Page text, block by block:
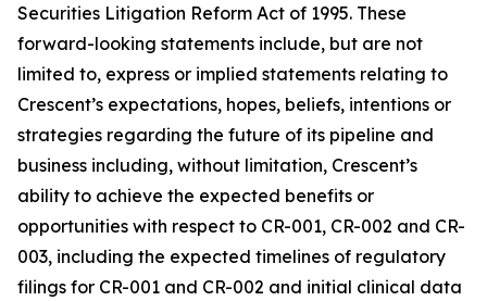
Securities Litigation Reform Act of 1995. These
forward-looking statements include, but are not
limited to, express or implied statements relating to
Crescent’s expectations, hopes, beliefs, intentions or
strategies regarding the future of its pipeline and
business including, without limitation, Crescent’s
ability to achieve the expected benefits or
opportunities with respect to CR-001, CR-002 and CR-
003, including the expected timelines of regulatory
filings for CR-001 and CR-002 and initial clinical data